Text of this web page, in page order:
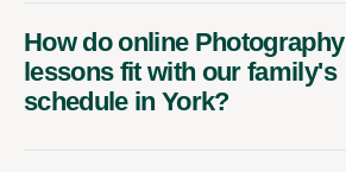
How do online Photography
lessons fit with our family's
schedule in York?